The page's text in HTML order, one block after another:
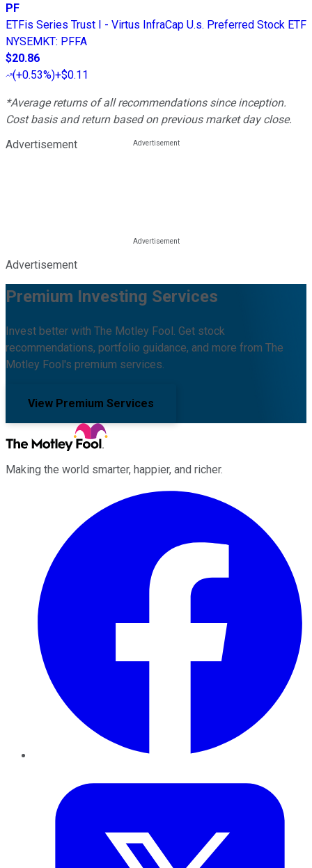
PF
ETFis Series Trust I - Virtus InfraCap U.s. Preferred Stock ETF
NYSEMKT: PFFA
$20.86
(+0.53%)+$0.11
*Average returns of all recommendations since inception.
Cost basis and return based on previous market day close.
Advertisement
Advertisement
Premium Investing Services
Invest better with The Motley Fool. Get stock
recommendations, portfolio guidance, and more from The
Motley Fool's premium services.
View Premium Services
Making the world smarter, happier, and richer.